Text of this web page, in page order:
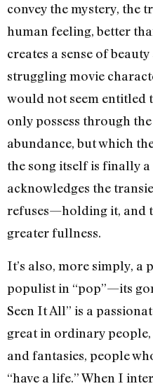
convey the mystery, the
human feeling, better
creates a sense of
struggling movie
would not seem entitled
only possess through
abundance, but which
the song itself is finally
acknowledges the
refuses—holding it, and
greater fullness.
It’s also, more simply, a
populist in “pop”—its
Seen It All” is a
great in ordinary
and fantasies, people
“have a life.” When I